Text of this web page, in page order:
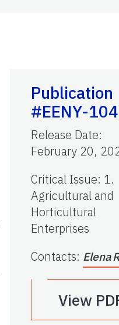
Publication
#EENY-104
Release Date:
February 20,
Critical Issue: 1.
Agricultural and
Horticultural
Enterprises
Contacts: Elena
View